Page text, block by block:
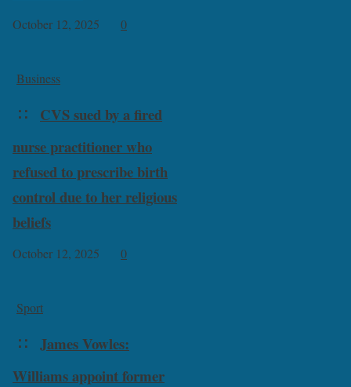
October 12, 2025 0
Business
CVS sued by a fired
nurse practitioner who
refused to prescribe birth
control due to her religious
beliefs
October 12, 2025 0
Sport
James Vowles:
Williams appoint former